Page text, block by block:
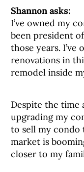
Shannon asks:
I’ve owned my
been president
those years.
renovations in
remodel inside
Despite the time
upgrading my
to sell my condo
market is
closer to my